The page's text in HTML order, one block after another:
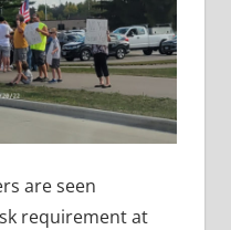
are seen
requirement at